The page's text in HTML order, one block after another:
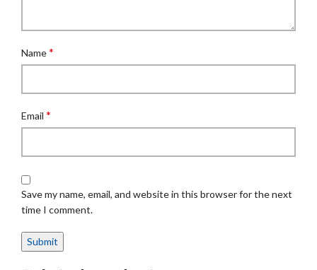
Name*
Email *
Save my name, email, and website in this browser for the next
time I comment.